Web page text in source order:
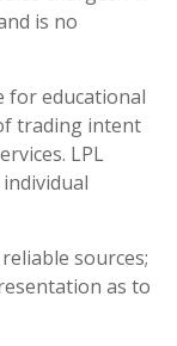
is no
for educational
trading intent
LPL
sources;
as to